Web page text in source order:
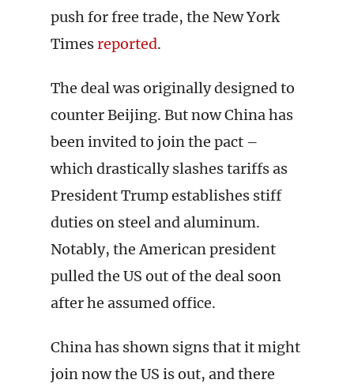
push for free trade, the New York
Timesreported.
The deal was originally designed to
counter Beijing. But now China has
been invited to join the pact –
which drastically slashes tariffs as
President Trump establishes stiff
duties on steel and aluminum.
Notably, the American president
pulled the US out of the deal soon
after he assumed office.
China has shown signs that it might
join now the US is out, and there